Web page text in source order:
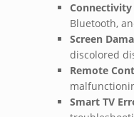
Connectivity
Bluetooth,
Screen
discolored
Remote
Smart TV